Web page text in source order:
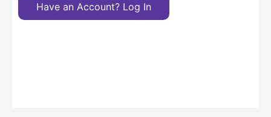
Have an Account? Log In